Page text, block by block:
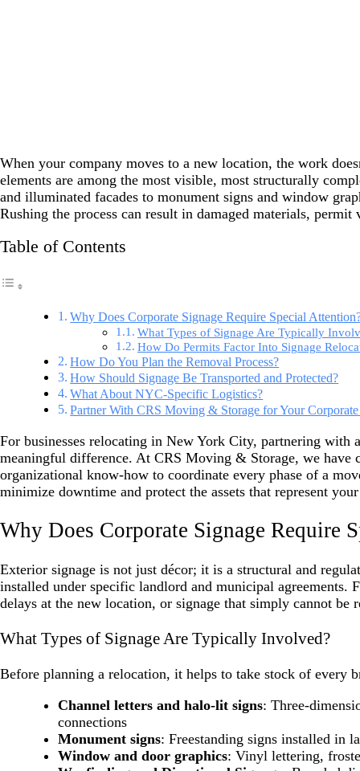
When your company moves to a new location, the work
elements are among the most visible, most structurally
and illuminated facades to monument signs and window
Rushing the process can result in damaged materials,
Table of Contents
Why Does Corporate Signage Require Special
What Types of Signage Are Typically
How Do Permits Factor Into Signage
How Do You Plan the Removal Process?
How Should Signage Be Transported and Protected?
What About NYC-Specific Logistics?
Partner With CRS Moving & Storage for Your
For businesses relocating in New York City, partnering with
meaningful difference. At CRS Moving & Storage, we have
organizational know-how to coordinate every phase of a
minimize downtime and protect the assets that represent
Why Does Corporate Signage Require
Exterior signage is not just décor; it is a structural and
installed under specific landlord and municipal
delays at the new location, or signage that simply cannot be
What Types of Signage Are Typically Involved?
Before planning a relocation, it helps to take stock of every
Channel letters and halo-lit signs: Three-
connections
Monument signs: Freestanding signs installed in
Window and door graphics: Vinyl lettering,